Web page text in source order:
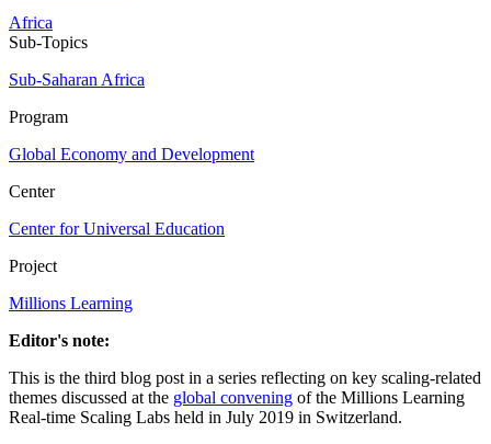
Africa
Sub-Topics
Sub-Saharan Africa
Program
Global Economy and Development
Center
Center for Universal Education
Project
Millions Learning
Editor's note:
This is the third blog post in a series reflecting on key scaling-related
themes discussed at the global convening of the Millions Learning
Real-time Scaling Labs held in July 2019 in Switzerland.